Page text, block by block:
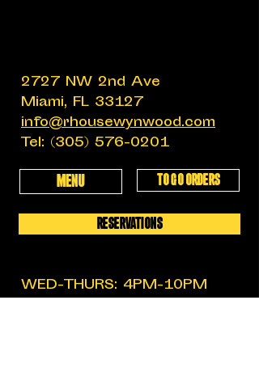
2727 NW 2nd Ave
Miami, FL 33127
info@rhousewynwood.com
Tel: (305) 576-0201
MENU TO GO ORDERS
RESERVATIONS
WED-THURS: 4PM-10PM